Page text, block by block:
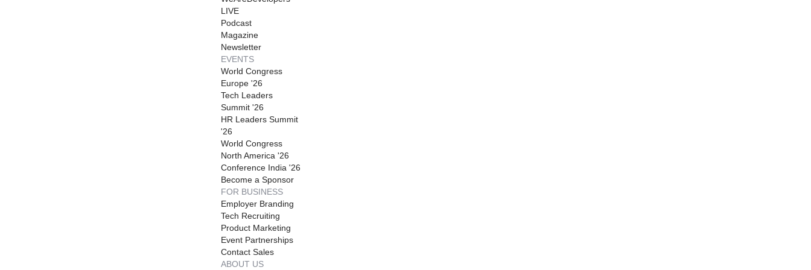
LIVE
Podcast
Magazine
Newsletter
EVENTS
World Congress
Europe '26
Tech Leaders
Summit '26
HR Leaders Summit
'26
World Congress
North America '26
Conference India '26
Become a Sponsor
FOR BUSINESS
Employer Branding
Tech Recruiting
Product Marketing
Event Partnerships
Contact Sales
ABOUT US